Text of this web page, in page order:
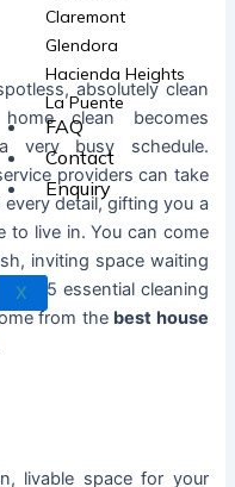
Claremont
Glendora
Hacienda Heights
La Puente
La Verne
Monrovia
Pomona
Rowland Heights
San Dimas
West Covina
Walnut
FAQ
Contact
Enquiry
X
absolutely clean
clean becomes
very busy schedule.
providers can take
detail, gifting you a
to live in. You can come
inviting space waiting
the 5 essential cleaning
from the best house
livable space for your